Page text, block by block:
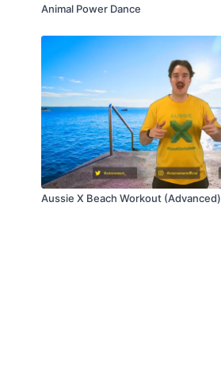
Animal Power Dance
Aussie X Beach Workout (Advanced)